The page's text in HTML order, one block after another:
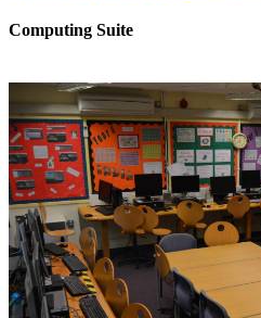
Computing Suite